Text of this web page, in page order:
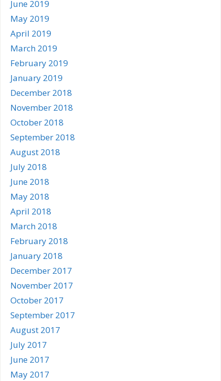
June 2019
May 2019
April 2019
March 2019
February 2019
January 2019
December 2018
November 2018
October 2018
September 2018
August 2018
July 2018
June 2018
May 2018
April 2018
March 2018
February 2018
January 2018
December 2017
November 2017
October 2017
September 2017
August 2017
July 2017
June 2017
May 2017